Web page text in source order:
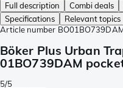
Full description
Combi deals
Specifications
Relevant topics
Article number
Böker Plus Urban
01BO739DAM
5/5